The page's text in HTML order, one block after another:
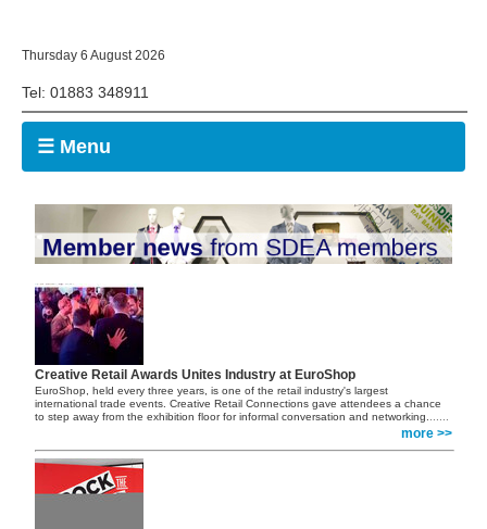
Thursday 6 August 2026
Tel: 01883 348911
☰ Menu
Creative Retail Awards Unites Industry at EuroShop
EuroShop, held every three years, is one of the retail industry's largest
international trade events. Creative Retail Connections gave attendees a chance
to step away from the exhibition floor for informal conversation and networking.
more >>